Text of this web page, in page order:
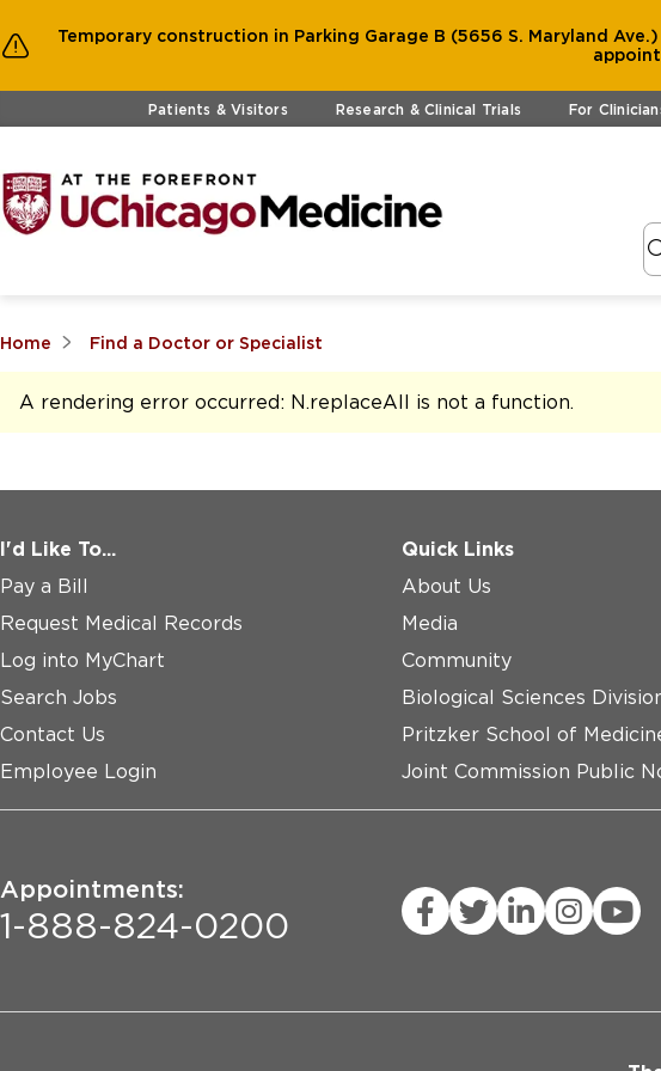
Temporary construction in Parking Garage B (5656 S. Maryland
Skip to main contentPatients & Visitors Research & Clinical Trials For
Home Find a Doctor or Specialist
A rendering error occurred: N.replaceAll is not a function.
I'd Like To...
Pay a Bill
Request Medical Records
Log into MyChart
Search Jobs
Contact Us
Employee Login
Quick Links
About Us
Media
Community
Biological Sciences
Pritzker School of
Joint Commission Public
Appointments:
1-888-824-0200